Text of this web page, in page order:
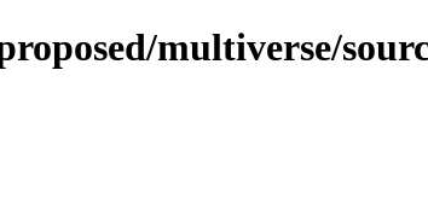
multiverse/